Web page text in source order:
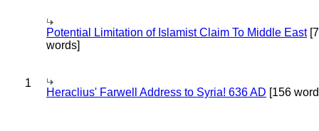
Potential Limitation of Islamist Claim To Middle East
words]
1
Heraclius' Farwell Address to Syria! 636 AD [156